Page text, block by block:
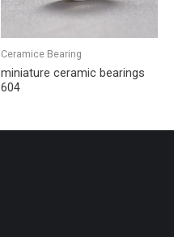
Ceramice Bearing
miniature ceramic bearings
604